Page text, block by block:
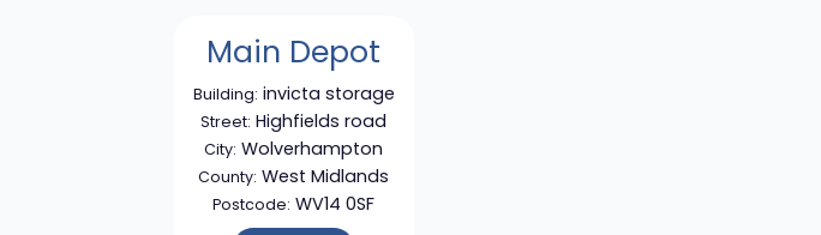
Main Depot
Building: invicta storage
Street: Highfields road
City: Wolverhampton
County: West Midlands
Postcode: WV14 0SF